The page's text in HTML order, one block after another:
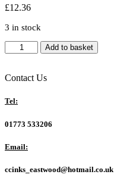
£12.36
3 in stock
Verbatim
CD-
Wide
Printable
Branded
Pack
Spindle
700MB
Add to basket
Contact Us
Tel:
01773 533206
Email:
ccinks_eastwood@hotmail.co.uk